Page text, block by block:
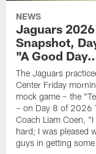
NEWS
Jaguars
Snapshot,
"A Good
The Jaguars
Center Friday
mock game – the
– on Day 8 of 2026
Coach Liam Coen,
hard; I was pleased
guys in getting